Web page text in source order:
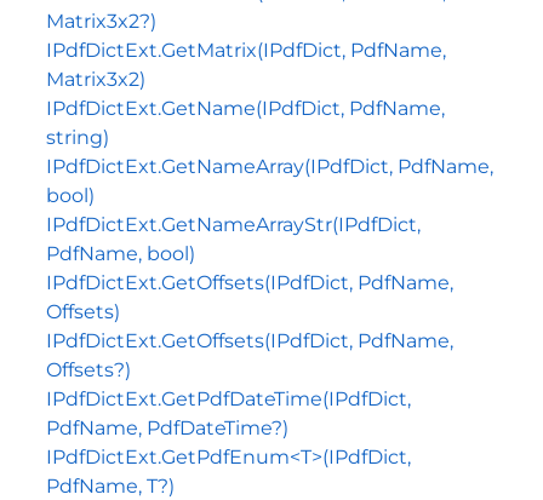
Matrix3x2?)
IPdfDictExt.GetMatrix(IPdfDict, PdfName,
Matrix3x2)
IPdfDictExt.GetName(IPdfDict, PdfName,
string)
IPdfDictExt.GetNameArray(IPdfDict, PdfName,
bool)
IPdfDictExt.GetNameArrayStr(IPdfDict,
PdfName, bool)
IPdfDictExt.GetOffsets(IPdfDict, PdfName,
Offsets)
IPdfDictExt.GetOffsets(IPdfDict, PdfName,
Offsets?)
IPdfDictExt.GetPdfDateTime(IPdfDict,
PdfName, PdfDateTime?)
IPdfDictExt.GetPdfEnum<T>(IPdfDict,
PdfName, T?)